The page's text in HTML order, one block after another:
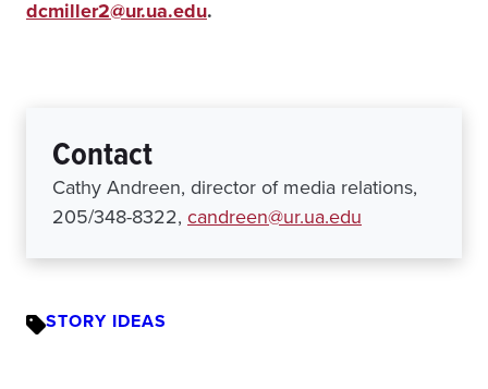
dcmiller2@ur.ua.edu.
Contact
Cathy Andreen, director of media relations,
205/348-8322, candreen@ur.ua.edu
STORY IDEAS